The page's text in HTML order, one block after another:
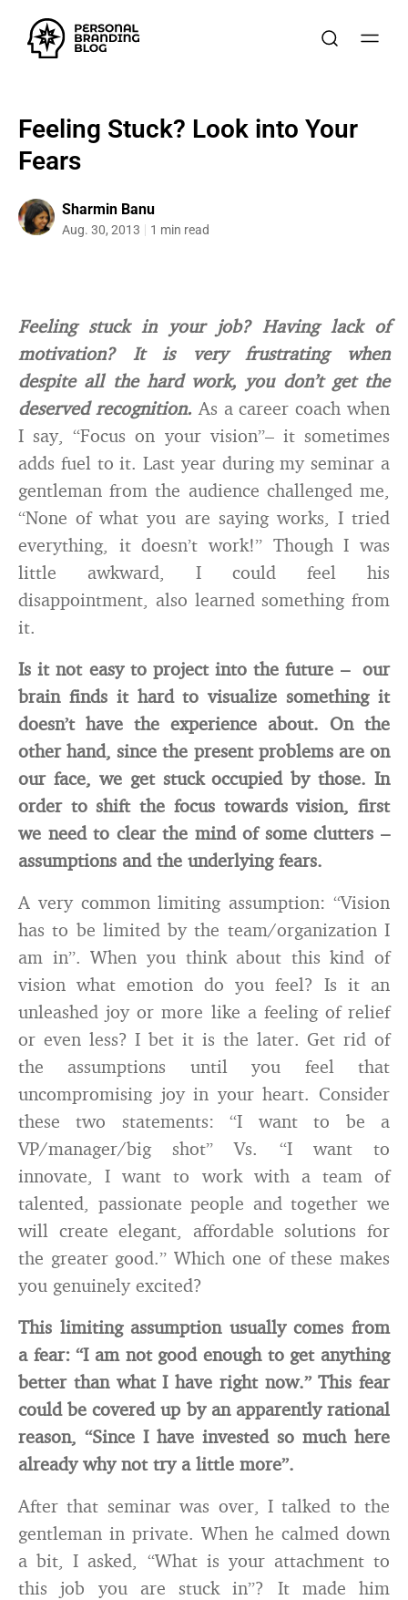
Feeling Stuck? Look into Your
Fears
Sharmin Banu
Aug. 30, 2013 1 min read
Feeling stuck in your job? Having lack of
motivation? It is very frustrating when
despite all the hard work, you don’t get the
deserved recognition. As a career coach when
I say, “Focus on your vision”– it sometimes
adds fuel to it. Last year during my seminar a
gentleman from the audience challenged me,
“None of what you are saying works, I tried
everything, it doesn’t work!” Though I was
little awkward, I could feel his
disappointment, also learned something from
it.
Is it not easy to project into the future – our
brain finds it hard to visualize something it
doesn’t have the experience about. On the
other hand, since the present problems are on
our face, we get stuck occupied by those. In
order to shift the focus towards vision, first
we need to clear the mind of some clutters –
assumptions and the underlying fears.
A very common limiting assumption: “Vision
has to be limited by the team/organization I
am in”. When you think about this kind of
vision what emotion do you feel? Is it an
unleashed joy or more like a feeling of relief
or even less? I bet it is the later. Get rid of
the assumptions until you feel that
uncompromising joy in your heart. Consider
these two statements: “I want to be a
VP/manager/big shot” Vs. “I want to
innovate, I want to work with a team of
talented, passionate people and together we
will create elegant, affordable solutions for
the greater good.” Which one of these makes
you genuinely excited?
This limiting assumption usually comes from
a fear: “I am not good enough to get anything
better than what I have right now.” This fear
could be covered up by an apparently rational
reason, “Since I have invested so much here
already why not try a little more”.
After that seminar was over, I talked to the
gentleman in private. When he calmed down
a bit, I asked, “What is your attachment to
this job you are stuck in”? It made him